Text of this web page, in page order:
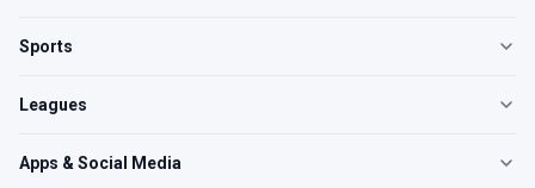
Sports
Leagues
Apps & Social Media